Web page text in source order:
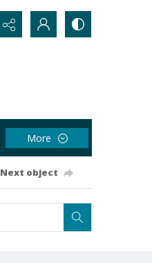
More
Next object